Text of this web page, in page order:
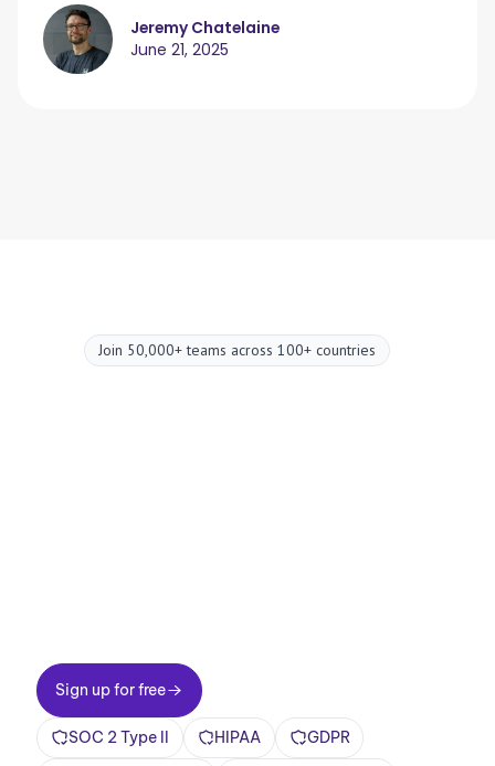
Jeremy Chatelaine
June 21, 2025
Join 50,000+ teams across 100+ countries
Sign up for free
Sign up for free
SOC 2 Type II HIPAA GDPR